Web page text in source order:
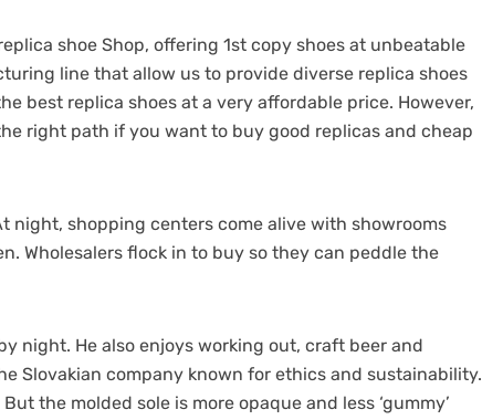
shoe Shop, offering 1st copy shoes at unbeatable
line that allow us to provide diverse replica shoes
best replica shoes at a very affordable price. However,
right path if you want to buy good replicas and cheap
night, shopping centers come alive with showrooms
Wholesalers flock in to buy so they can peddle the
night. He also enjoys working out, craft beer and
Slovakian company known for ethics and sustainability.
the molded sole is more opaque and less ‘gummy’